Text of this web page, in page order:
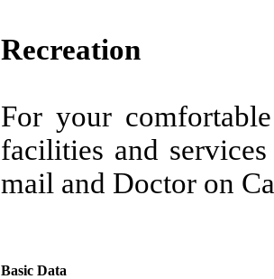
Recreation
For your
facilities and
mail and Doctor on
Basic Data